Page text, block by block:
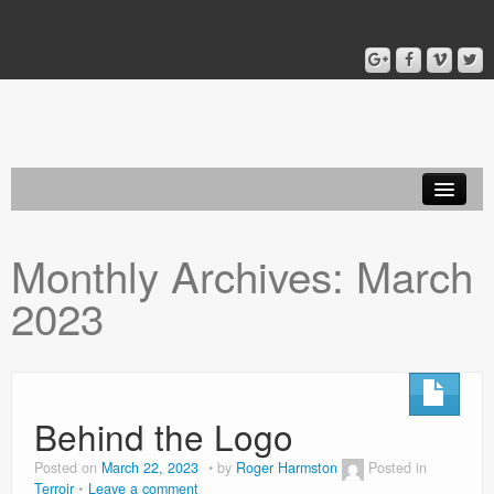
Blog
About
Monthly Archives: March
2023
Behind the Logo
Posted on March 22, 2023 by Roger Harmston
Posted in
Terroir
Leave a comment